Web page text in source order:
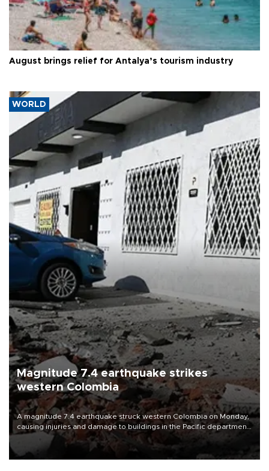
August brings relief for Antalya’s tourism industry
WORLD
Magnitude 7.4 earthquake strikes
western Colombia
A magnitude 7.4 earthquake struck western Colombia on Monday,
causing injuries and damage to buildings in the Pacific department
of Choco, local authorities said.